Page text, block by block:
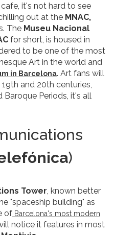
it's not hard to see
out at the MNAC,
The Museu Nacional
for short, is housed in
to be one of the most
Art in the world and
in Barcelona. Art fans will
and 20th centuries,
Baroque Periods, it's all
)
Tower, known better
"spaceship building" as
of Barcelona's most modern
notice it features in most